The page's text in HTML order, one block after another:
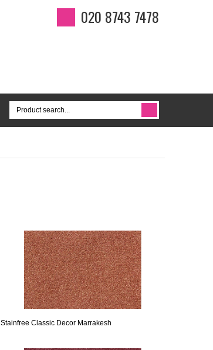
020 8743 7478
Stainfree Classic Decor Marrakesh